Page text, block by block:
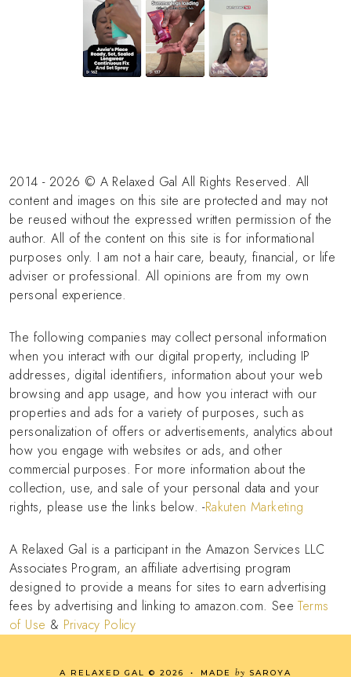
2014 - 2026 © A Relaxed Gal All Rights Reserved. All
content and images on this site are protected and may not
be reused without the expressed written permission of the
author. All of the content on this site is for informational
purposes only. I am not a hair care, beauty, financial, or life
adviser or professional. All opinions are from my own
personal experience.
The following companies may collect personal information
when you interact with our digital property, including IP
addresses, digital identifiers, information about your web
browsing and app usage, and how you interact with our
properties and ads for a variety of purposes, such as
personalization of offers or advertisements, analytics about
how you engage with websites or ads, and other
commercial purposes. For more information about the
collection, use, and sale of your personal data and your
rights, please use the links below. -Rakuten Marketing
A Relaxed Gal is a participant in the Amazon Services LLC
Associates Program, an affiliate advertising program
designed to provide a means for sites to earn advertising
fees by advertising and linking to amazon.com. SeeTerms
of Use & Privacy Policy
A RELAXED GAL © 2026 • MADE by SAROYA